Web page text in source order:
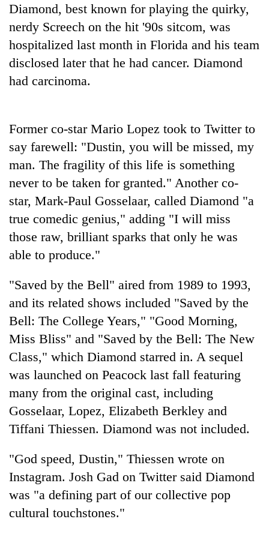
TRENDING
Badimalika's
appeal
grows
beyond
the
annual
pilgrimage
Cancellation
of
IATS
sparks
dispute
community
bids
farewell
to
Pur
Bahadur
'Yukta'
Gurung
Bodies
spotted
5,000m
on
Ri,
weather
halts
recovery
Diamond, best known for playing the quirky,
nerdy Screech on the hit '90s sitcom, was
hospitalized last month in Florida and his team
disclosed later that he had cancer. Diamond
had carcinoma.
Former co-star Mario Lopez took to Twitter to
say farewell: "Dustin, you will be missed, my
man. The fragility of this life is something
never to be taken for granted." Another co-
star, Mark-Paul Gosselaar, called Diamond "a
true comedic genius," adding "I will miss
those raw, brilliant sparks that only he was
able to produce."
"Saved by the Bell" aired from 1989 to 1993,
and its related shows included "Saved by the
Bell: The College Years," "Good Morning,
Miss Bliss" and "Saved by the Bell: The New
Class," which Diamond starred in. A sequel
was launched on Peacock last fall featuring
many from the original cast, including
Gosselaar, Lopez, Elizabeth Berkley and
Tiffani Thiessen. Diamond was not included.
"God speed, Dustin," Thiessen wrote on
Instagram. Josh Gad on Twitter said Diamond
was "a defining part of our collective pop
cultural touchstones."